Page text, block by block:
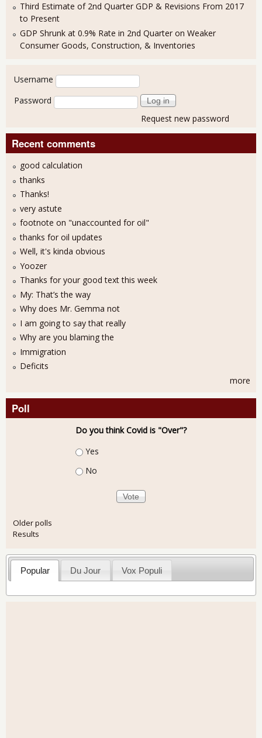
Third Estimate of 2nd Quarter GDP & Revisions From 2017
to Present
GDP Shrunk at 0.9% Rate in 2nd Quarter on Weaker
Consumer Goods, Construction, & Inventories
User login
Username
Password
Request new password
Recent comments
good calculation
thanks
Thanks!
very astute
footnote on "unaccounted for oil"
thanks for oil updates
Well, it's kinda obvious
Yoozer
Thanks for your good text this week
My: That’s the way
Why does Mr. Gemma not
I am going to say that really
Why are you blaming the
Immigration
Deficits
more
Poll
Do you think Covid is "Over"?
Choices
Yes
No
Older polls
Results
Popular Du Jour Vox Populi